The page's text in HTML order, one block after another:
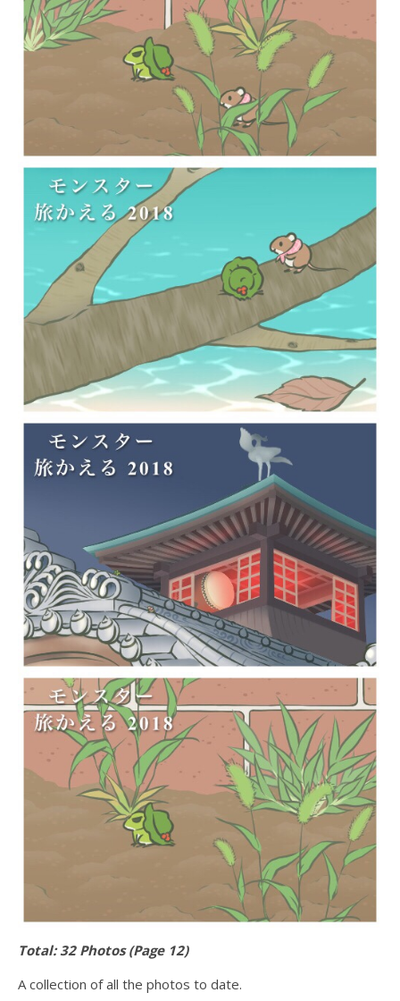
Total: 32 Photos (Page 12)
A collection of all the photos to date.